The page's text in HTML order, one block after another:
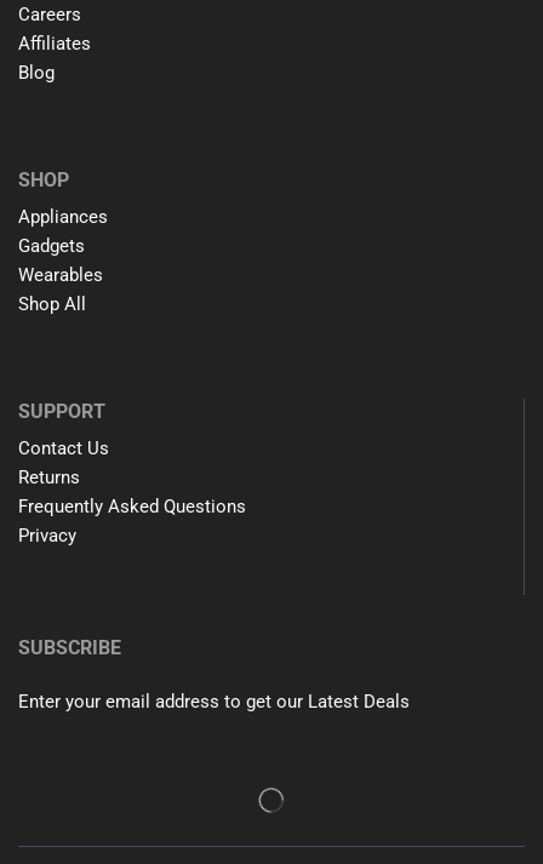
Careers
Affiliates
Blog
SHOP
Appliances
Gadgets
Wearables
Shop All
SUPPORT
Contact Us
Returns
Frequently Asked Questions
Privacy
SUBSCRIBE
Enter your email address to get our Latest Deals